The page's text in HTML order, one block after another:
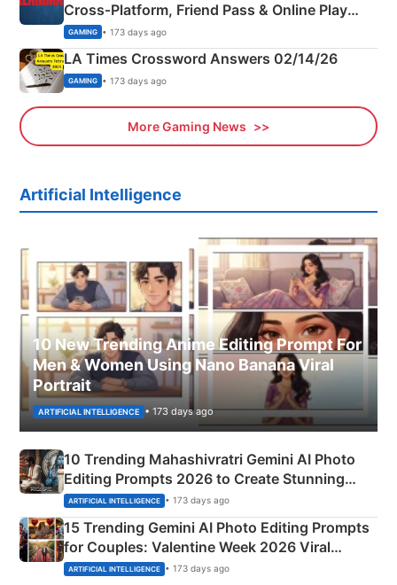
Cross‑Platform, Friend Pass & Online Play
Explained
GAMING • 173 days ago
LA Times Crossword Answers 02/14/26
GAMING • 173 days ago
More Gaming News
Artificial Intelligence
10 New Trending Anime Editing Prompt For
Men & Women Using Nano Banana Viral
Portrait
ARTIFICIAL INTELLIGENCE • 173 days ago
10 Trending Mahashivratri Gemini AI Photo
Editing Prompts 2026 to Create Stunning
Mahadev Portraits
ARTIFICIAL INTELLIGENCE • 173 days ago
15 Trending Gemini AI Photo Editing Prompts
for Couples: Valentine Week 2026 Viral
Instagram Portraits
ARTIFICIAL INTELLIGENCE • 173 days ago